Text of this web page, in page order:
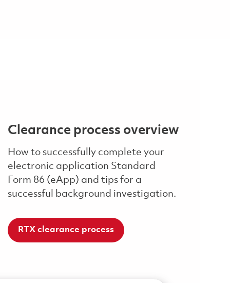
Clearance process overview
How to successfully complete your
electronic application Standard
Form 86 (eApp) and tips for a
successful background investigation.
RTX clearance process